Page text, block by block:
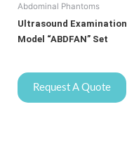
Abdominal Phantoms
Ultrasound Examination
Model “ABDFAN” Set
Request A Quote